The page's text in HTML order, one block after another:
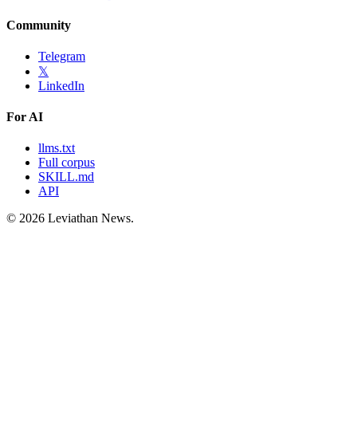
Community
Telegram
𝕏
LinkedIn
For AI
llms.txt
Full corpus
SKILL.md
API
© 2026 Leviathan News.